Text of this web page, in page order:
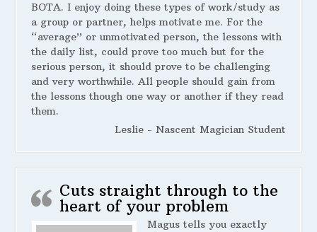
BOTA. I enjoy doing these types of work/study as
a group or partner, helps motivate me. For the
“average” or unmotivated person, the lessons with
the daily list, could prove too much but for the
serious person, it should prove to be challenging
and very worthwhile. All people should gain from
the lessons though one way or another if they read
them.
Leslie - Nascent Magician Student
Cuts straight through to the
heart of your problem
Magus tells you exactly